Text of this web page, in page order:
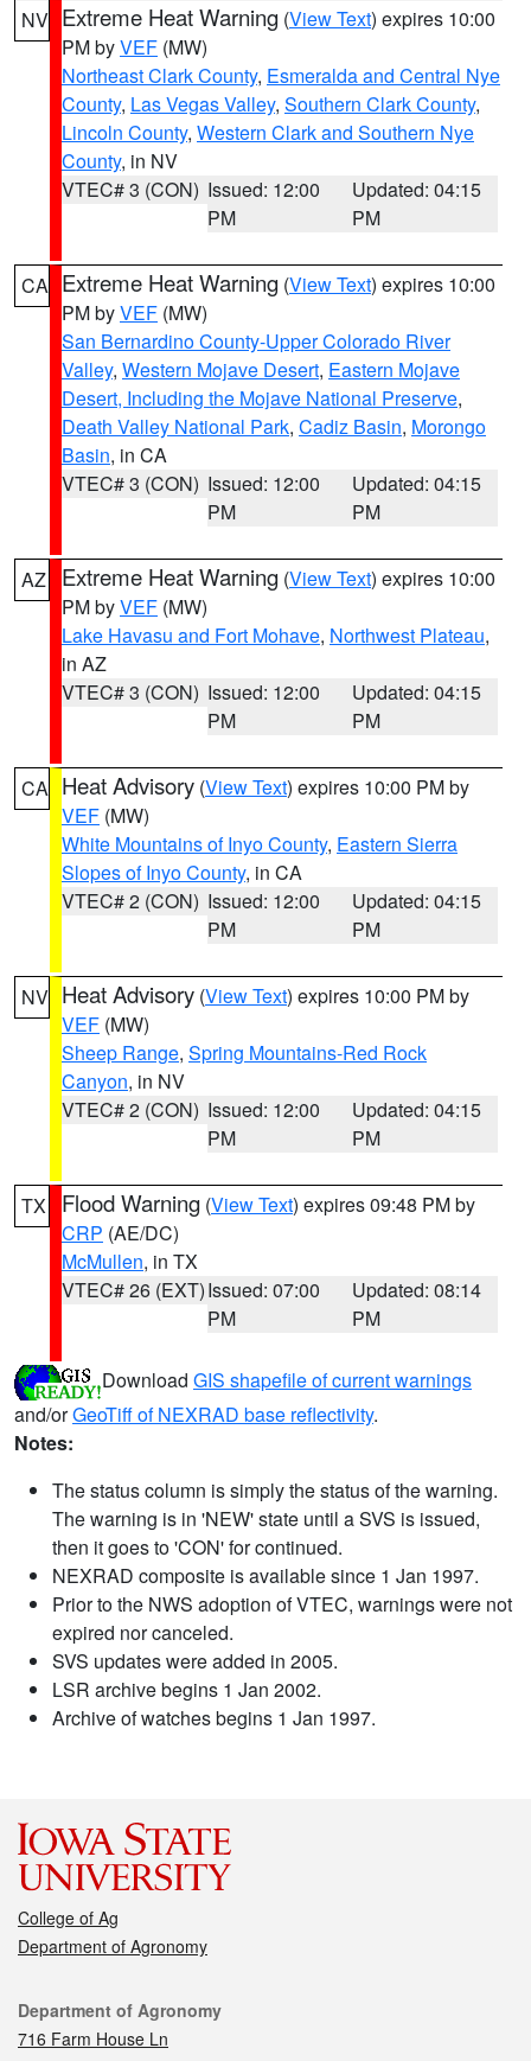
NV Extreme Heat Warning (View Text) expires 10:00
PM byVEF (MW)
Northeast Clark County, Esmeralda and Central Nye
County, Las Vegas Valley, Southern Clark County,
Lincoln County, Western Clark and Southern Nye
County, in NV
VTEC# 3 (CON) Issued: 12:00
PM
Updated: 04:15
PM
CA Extreme Heat Warning (View Text) expires 10:00
PM byVEF (MW)
San Bernardino County-Upper Colorado River
Valley, Western Mojave Desert, Eastern Mojave
Desert, Including the Mojave National Preserve,
Death Valley National Park, Cadiz Basin, Morongo
Basin, in CA
VTEC# 3 (CON) Issued: 12:00
PM
Updated: 04:15
PM
AZ Extreme Heat Warning (View Text) expires 10:00
PM byVEF (MW)
Lake Havasu and Fort Mohave, Northwest Plateau,
in AZ
VTEC# 3 (CON) Issued: 12:00
PM
Updated: 04:15
PM
CA Heat Advisory (View Text) expires 10:00 PM by
VEF (MW)
White Mountains of Inyo County, Eastern Sierra
Slopes of Inyo County, in CA
VTEC# 2 (CON) Issued: 12:00
PM
Updated: 04:15
PM
NV Heat Advisory (View Text) expires 10:00 PM by
VEF (MW)
Sheep Range, Spring Mountains-Red Rock
Canyon, in NV
VTEC# 2 (CON) Issued: 12:00
PM
Updated: 04:15
PM
TX Flood Warning (View Text) expires 09:48 PM by
CRP (AE/DC)
McMullen, in TX
VTEC# 26 (EXT)Issued: 07:00
PM
Updated: 08:14
PM
Download GIS shapefile of current warnings
and/orGeoTiff of NEXRAD base reflectivity.
Notes:
The status column is simply the status of the warning.
The warning is in 'NEW' state until a SVS is issued,
then it goes to 'CON' for continued.
NEXRAD composite is available since 1 Jan 1997.
Prior to the NWS adoption of VTEC, warnings were not
expired nor canceled.
SVS updates were added in 2005.
LSR archive begins 1 Jan 2002.
Archive of watches begins 1 Jan 1997.
College of Ag
Department of Agronomy
Contact
Department of Agronomy
716 Farm House Ln